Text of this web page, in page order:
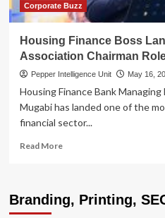
Corporate Buzz
Housing Finance Boss
Association Chairman
Pepper Intelligence Unit May 16,
Housing Finance Bank
Mugabi has landed one of the
financial sector...
Read MoreRead
Finance
Boss
Branding, Printing,